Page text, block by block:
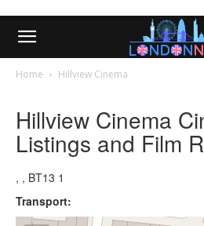
Home Hillview Cinema
Hillview Cinema
Listings and Film
, , BT13 1
Transport: